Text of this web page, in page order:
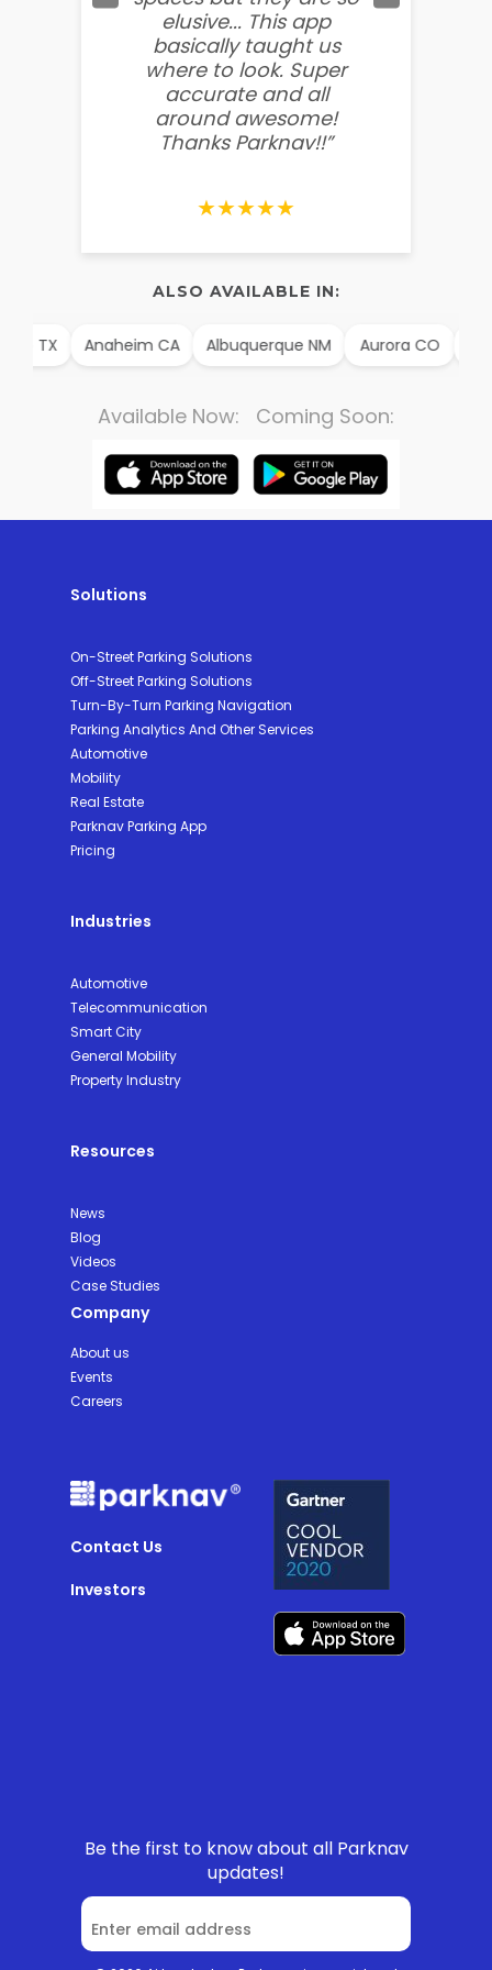
elusive... This app
basically taught us
where to look. Super
accurate and all
around awesome!
Thanks Parknav!!”
★★★★★
ALSO AVAILABLE IN:
TX Anaheim CA Albuquerque NM Aurora CO
Available Now: Coming Soon:
Solutions
On-Street Parking Solutions
Off-Street Parking Solutions
Turn-By-Turn Parking Navigation
Parking Analytics And Other Services
Automotive
Mobility
Real Estate
Parknav Parking App
Pricing
Industries
Automotive
Telecommunication
Smart City
General Mobility
Property Industry
Resources
News
Blog
Videos
Case Studies
Company
About us
Events
Careers
Contact Us
Investors
Be the first to know about all Parknav
updates!